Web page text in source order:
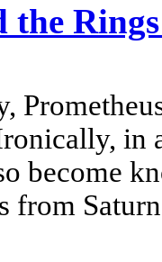
the
in
become
from